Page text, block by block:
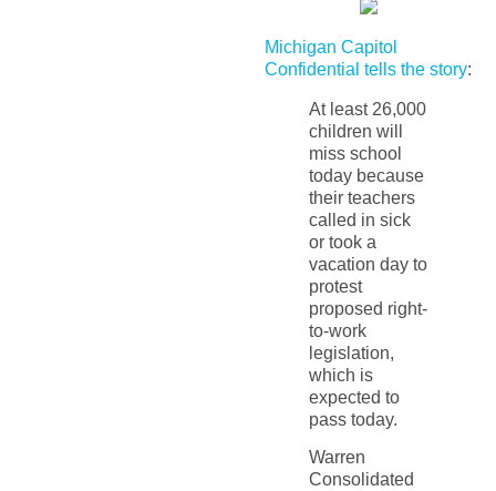
Michigan Capitol
Confidential tells the story:
At least 26,000
children will
miss school
today because
their teachers
called in sick
or took a
vacation day to
protest
proposed right-
to-work
legislation,
which is
expected to
pass today.
Warren
Consolidated